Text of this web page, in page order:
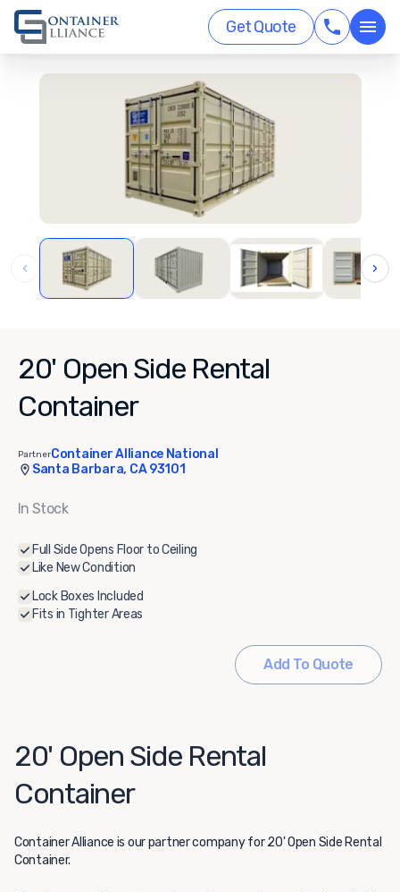
Get Quote
‹ ›
20' Open Side Rental
Container
PartnerContainer Alliance National
Santa Barbara, CA 93101
In Stock
Full Side Opens Floor to Ceiling
Like New Condition
Lock Boxes Included
Fits in Tighter Areas
Add To Quote
20' Open Side Rental
Container
Container Alliance is our partner company for 20' Open Side Rental
Container.